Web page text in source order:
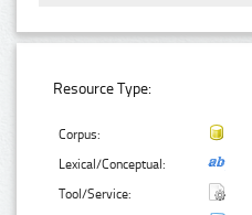
Resource Type:
Corpus:
Lexical/Conceptual:
Tool/Service: